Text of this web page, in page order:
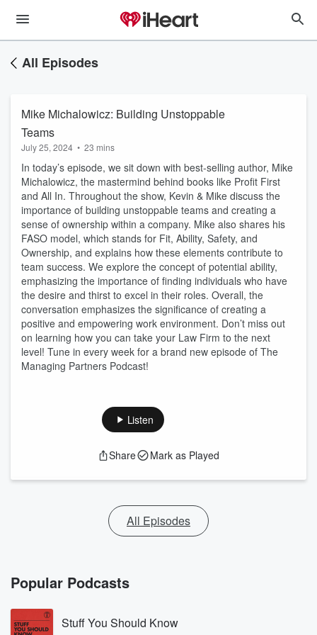
All Episodes
Mike Michalowicz: Building Unstoppable
Teams
July 25, 2024 • 23 mins
In today’s episode, we sit down with best-selling author, Mike
Michalowicz, the mastermind behind books like Profit First
and All In. Throughout the show, Kevin & Mike discuss the
importance of building unstoppable teams and creating a
sense of ownership within a company. Mike also shares his
FASO model, which stands for Fit, Ability, Safety, and
Ownership, and explains how these elements contribute to
team success. We explore the concept of potential ability,
emphasizing the importance of finding individuals who have
the desire and thirst to excel in their roles. Overall, the
conversation emphasizes the significance of creating a
positive and empowering work environment. Don’t miss out
on learning how you can take your Law Firm to the next
level! Tune in every week for a brand new episode of The
Managing Partners Podcast!
Listen
Share Mark as Played
All Episodes
Popular Podcasts
Stuff You Should Know